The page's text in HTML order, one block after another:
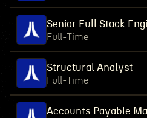
Senior Full Stack
Full-Time
Structural Analyst
Full-Time
Accounts Payable